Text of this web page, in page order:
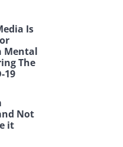
Is
Mental
The
19
Not
it